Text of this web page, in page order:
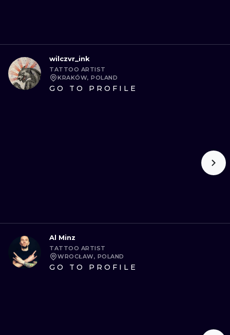
wilczvr_ink
TATTOO ARTIST
KRAKÓW, POLAND
GO TO PROFILE
Al Minz
TATTOO ARTIST
WROCŁAW, POLAND
GO TO PROFILE